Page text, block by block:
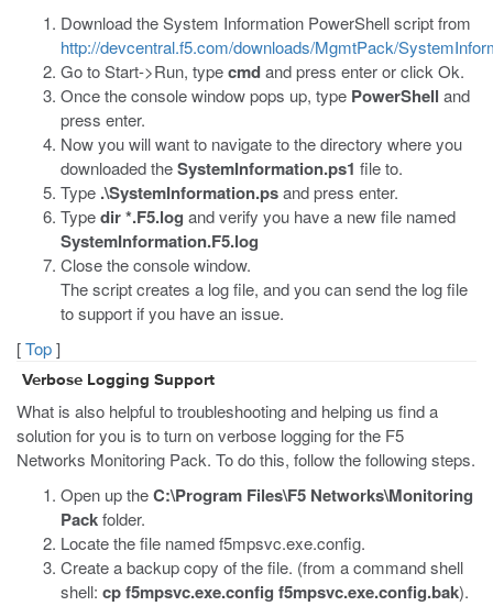
Download the System Information PowerShell script from
http://devcentral.f5.com/downloads/MgmtPack/
Go to Start->Run, typecmdand press enter or click Ok.
Once the console window pops up, type PowerShell and
press enter.
Now you will want to navigate to the directory where you
downloaded theSystemInformation.ps1 file to.
Type .\SystemInformation.psand press enter.
Typedir *.F5.log and verify you have a new file named
SystemInformation.F5.log
Close the console window.
The script creates a log file, and you can send the log file
to support if you have an issue.
[Top]
Verbose Logging Support
What is also helpful to troubleshooting and helping us find a
solution for you is to turn on verbose logging for the F5
Networks Monitoring Pack. To do this, follow the following steps.
Open up theC:\Program Files\F5 Networks\Monitoring
Packfolder.
Locate the file named f5mpsvc.exe.config.
Create a backup copy of the file. (from a command shell
shell: cp f5mpsvc.exe.config f5mpsvc.exe.config.bak).